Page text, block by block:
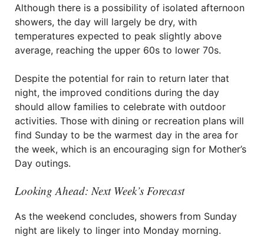
Although there is a possibility of isolated afternoon
showers, the day will largely be dry, with
temperatures expected to peak slightly above
average, reaching the upper 60s to lower 70s.
Despite the potential for rain to return later that
night, the improved conditions during the day
should allow families to celebrate with outdoor
activities. Those with dining or recreation plans will
find Sunday to be the warmest day in the area for
the week, which is an encouraging sign for Mother’s
Day outings.
Looking Ahead: Next Week’s Forecast
As the weekend concludes, showers from Sunday
night are likely to linger into Monday morning.